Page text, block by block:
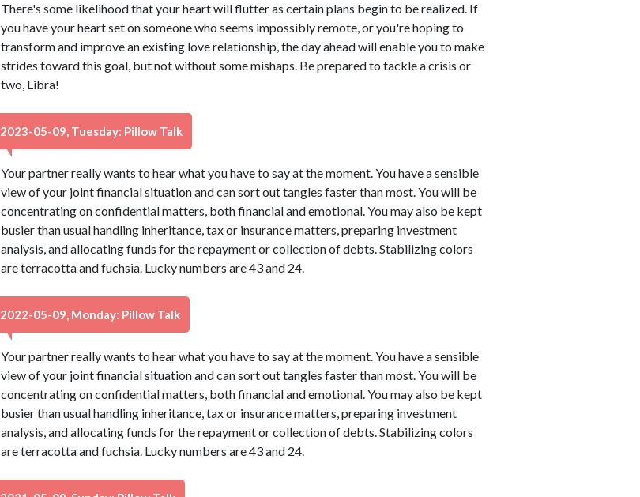
There's some likelihood that your heart will flutter as certain plans begin to be realized. If
you have your heart set on someone who seems impossibly remote, or you're hoping to
transform and improve an existing love relationship, the day ahead will enable you to make
strides toward this goal, but not without some mishaps. Be prepared to tackle a crisis or
two, Libra!
2023-05-09, Tuesday: Pillow Talk
Your partner really wants to hear what you have to say at the moment. You have a sensible
view of your joint financial situation and can sort out tangles faster than most. You will be
concentrating on confidential matters, both financial and emotional. You may also be kept
busier than usual handling inheritance, tax or insurance matters, preparing investment
analysis, and allocating funds for the repayment or collection of debts. Stabilizing colors
are terracotta and fuchsia. Lucky numbers are 43 and 24.
2022-05-09, Monday: Pillow Talk
Your partner really wants to hear what you have to say at the moment. You have a sensible
view of your joint financial situation and can sort out tangles faster than most. You will be
concentrating on confidential matters, both financial and emotional. You may also be kept
busier than usual handling inheritance, tax or insurance matters, preparing investment
analysis, and allocating funds for the repayment or collection of debts. Stabilizing colors
are terracotta and fuchsia. Lucky numbers are 43 and 24.